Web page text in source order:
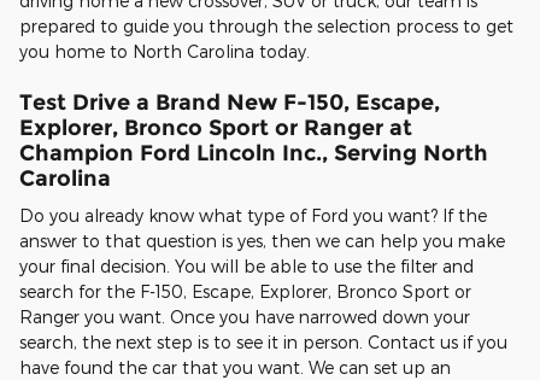
prepared to guide you through the selection process to get
you home to North Carolina today.
Test Drive a Brand New F-150, Escape,
Explorer, Bronco Sport or Ranger at
Champion Ford Lincoln Inc., Serving North
Carolina
Do you already know what type of Ford you want? If the
answer to that question is yes, then we can help you make
your final decision. You will be able to use the filter and
search for the F-150, Escape, Explorer, Bronco Sport or
Ranger you want. Once you have narrowed down your
search, the next step is to see it in person. Contact us if you
have found the car that you want. We can set up an